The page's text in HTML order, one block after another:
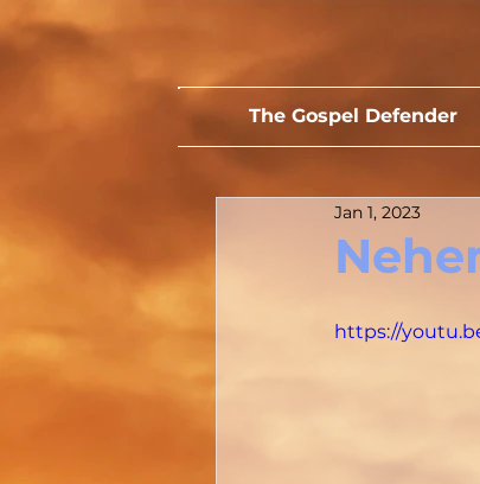
The Gospel Defender
Jan 1, 2023
https://